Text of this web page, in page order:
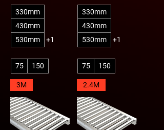
330mm
430mm
530mm
+1
75 150
330mm
430mm
530mm
+1
75 150
3M 2.4M